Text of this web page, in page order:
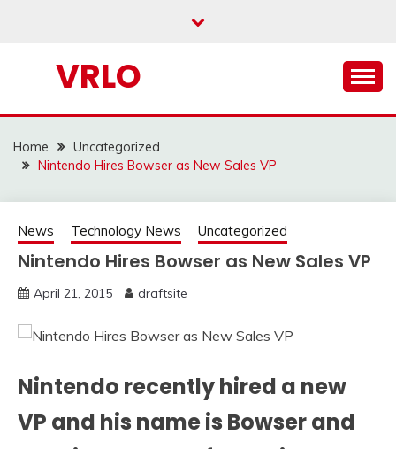
VRLO
Home
Uncategorized
Nintendo Hires Bowser as New Sales VP
News Technology News Uncategorized
Nintendo Hires Bowser as New Sales VP
April 21, 2015 draftsite
Nintendo recently hired a new
VP and his name is Bowser and